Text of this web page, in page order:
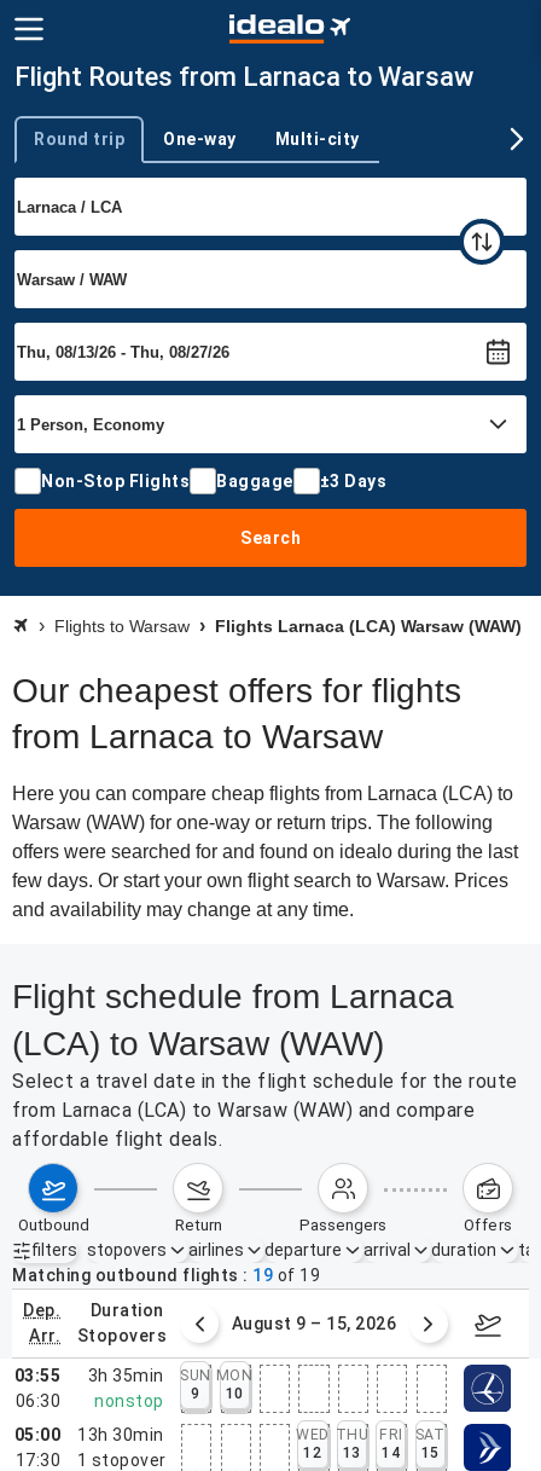
Flight Routes from Larnaca to Warsaw
Trip type
Round trip One-way Multi-city
Non-Stop Flights Baggage ±3 Days
Search
Flights to Warsaw Flights Larnaca (LCA) Warsaw (WAW)
Our cheapest offers for flights
from Larnaca to Warsaw
Here you can compare cheap flights from Larnaca (LCA) to
Warsaw (WAW) for one-way or return trips. The following
offers were searched for and found on idealo during the last
few days. Or start your own flight search to Warsaw. Prices
and availability may change at any time.
Flight schedule from Larnaca
(LCA) to Warsaw (WAW)
Select a travel date in the flight schedule for the route
from Larnaca (LCA) to Warsaw (WAW) and compare
affordable flight deals.
outbound return passengers offers
filters
Active filters none
stopovers airlines departure arrival duration
Matching outbound flights
19 of 19
dep.
arr.
duration
stopovers
2 – 8, 2026 August 9 – 15, 2026
03:55
06:30
3h 35min
nonstop
SUN
9
MON
10
05:00
17:30
13h 30min
1 stopover
WED
12
THU
13
FRI
14
SAT
15